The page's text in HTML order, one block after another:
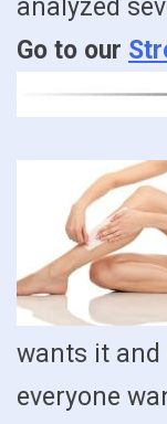
analyzed
Go to our
wants it and
everyone